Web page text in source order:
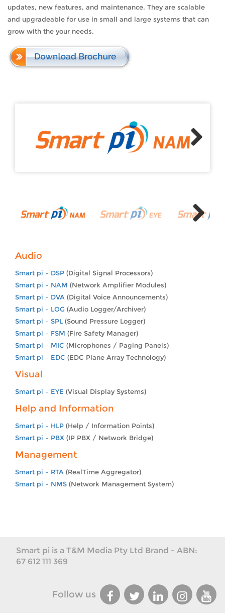
updates, new features, and maintenance. They are scalable
and upgradeable for use in small and large systems that can
grow with the your needs.
Audio
Smart pi – DSP (Digital Signal Processors)
Smart pi – NAM (Network Amplifier Modules)
Smart pi – DVA (Digital Voice Announcements)
Smart pi – LOG (Audio Logger/Archiver)
Smart pi – SPL (Sound Pressure Logger)
Smart pi – FSM (Fire Safety Manager)
Smart pi – MIC (Microphones / Paging Panels)
Smart pi – EDC (EDC Plane Array Technology)
Visual
Smart pi – EYE (Visual Display Systems)
Help and Information
Smart pi – HLP (Help / Information Points)
Smart pi – PBX (IP PBX / Network Bridge)
Management
Smart pi – RTA (RealTime Aggregator)
Smart pi – NMS (Network Management System)
Smart pi is a T&M Media Pty Ltd Brand - ABN:
67 612 111 369
Follow us